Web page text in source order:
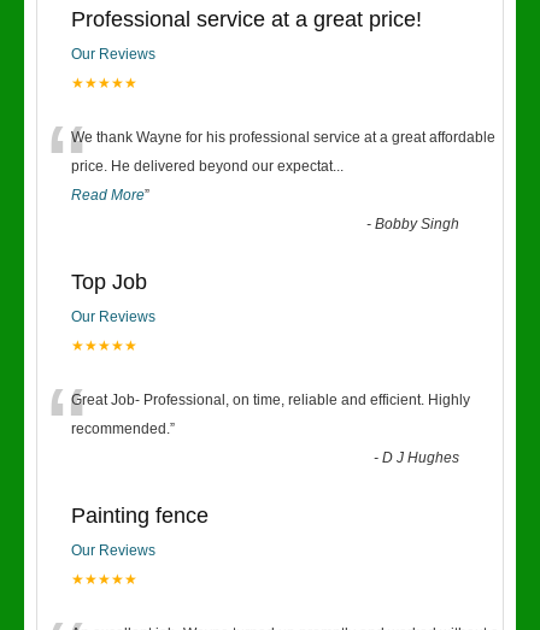
Professional service at a great price!
Our Reviews
★★★★★
“We thank Wayne for his professional service at a great affordable
price. He delivered beyond our expectat...
Read More”
-Bobby Singh
Top Job
Our Reviews
★★★★★
“Great Job- Professional, on time, reliable and efficient. Highly
recommended.”
-D J Hughes
Painting fence
Our Reviews
★★★★★